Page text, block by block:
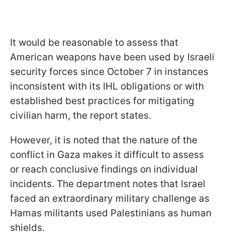
It would be reasonable to assess that
American weapons have been used by Israeli
security forces since October 7 in instances
inconsistent with its IHL obligations or with
established best practices for mitigating
civilian harm, the report states.
However, it is noted that the nature of the
conflict in Gaza makes it difficult to assess
or reach conclusive findings on individual
incidents. The department notes that Israel
faced an extraordinary military challenge as
Hamas militants used Palestinians as human
shields.